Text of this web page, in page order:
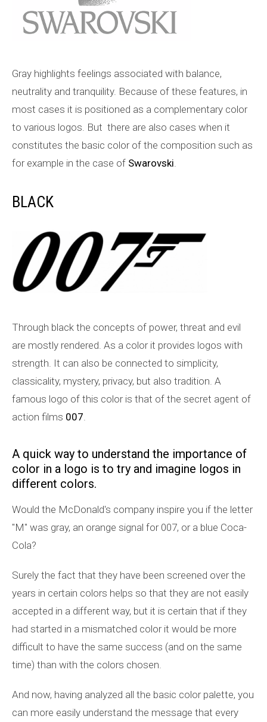
Gray highlights feelings associated with balance,
neutrality and tranquility. Because of these features, in
most cases it is positioned as a complementary color
to various logos. But there are also cases when it
constitutes the basic color of the composition such as
for example in the case of Swarovski
BLACK
Through black the concepts of power, threat and evil
are mostly rendered. As a color it provides logos with
strength. It can also be connected to simplicity,
classicality, mystery, privacy, but also tradition. A
famous logo of this color is that of the secret agent of
action films 007
A quick way to understand the importance of
color in a logo is to try and imagine logos in
different colors.
Would the McDonald's company inspire you if the letter
"M" was gray, an orange signal for 007, or a blue Coca-
Cola?
Surely the fact that they have been screened over the
years in certain colors helps so that they are not easily
accepted in a different way, but it is certain that if they
had started in a mismatched color it would be more
difficult to have the same success (and on the same
time) than with the colors chosen.
And now, having analyzed all the basic color palette, you
can more easily understand the message that every